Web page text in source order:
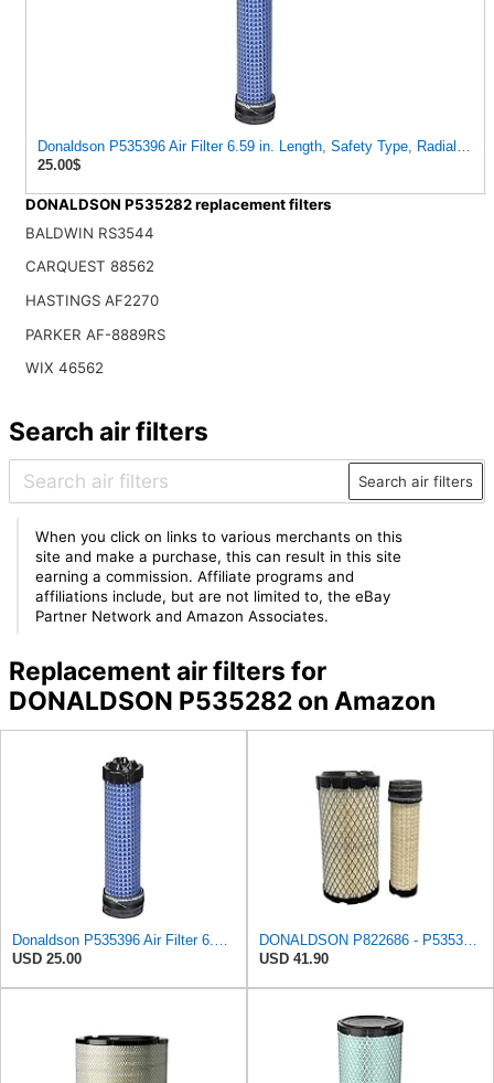
Donaldson P535396 Air Filter 6.59 in. Length, Safety Type, Radialseal
25.00$
DONALDSON P535282 replacement filters
BALDWIN RS3544
CARQUEST 88562
HASTINGS AF2270
PARKER AF-8889RS
WIX 46562
Search air filters
Search air filters
When you click on links to various merchants on this
site and make a purchase, this can result in this site
earning a commission. Affiliate programs and
affiliations include, but are not limited to, the eBay
Partner Network and Amazon Associates.
Replacement air filters for
DONALDSON P535282 on Amazon
USD 25.00
USD 41.90